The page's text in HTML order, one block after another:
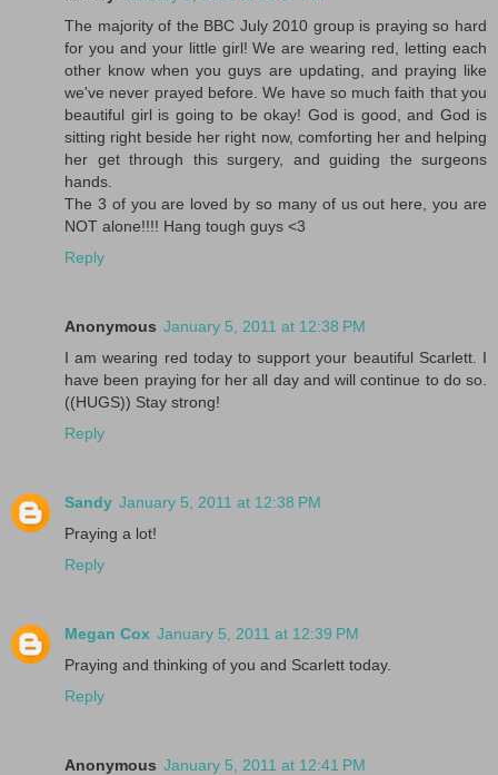
The majority of the BBC July 2010 group is praying so hard
for you and your little girl! We are wearing red, letting each
other know when you guys are updating, and praying like
we've never prayed before. We have so much faith that you
beautiful girl is going to be okay! God is good, and God is
sitting right beside her right now, comforting her and helping
her get through this surgery, and guiding the surgeons
hands.
The 3 of you are loved by so many of us out here, you are
NOT alone!!!! Hang tough guys <3
Reply
Anonymous January 5, 2011 at 12:38 PM
I am wearing red today to support your beautiful Scarlett. I
have been praying for her all day and will continue to do so.
((HUGS)) Stay strong!
Reply
Sandy January 5, 2011 at 12:38 PM
Praying a lot!
Reply
Megan Cox January 5, 2011 at 12:39 PM
Praying and thinking of you and Scarlett today.
Reply
Anonymous January 5, 2011 at 12:41 PM